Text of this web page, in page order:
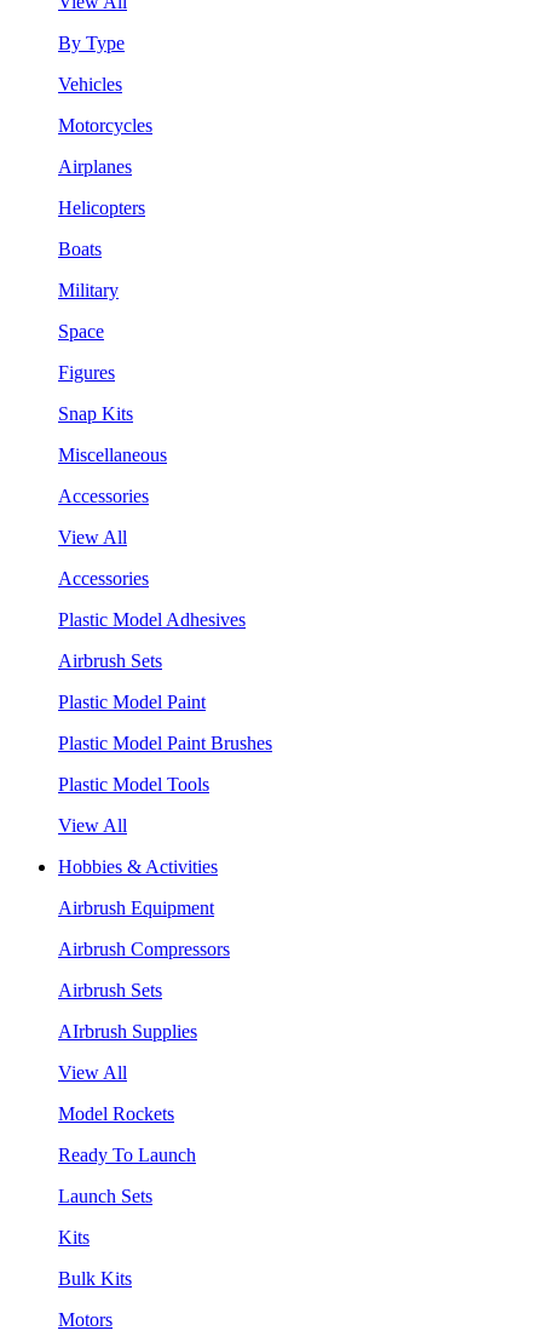
By Type
Vehicles
Motorcycles
Airplanes
Helicopters
Boats
Military
Space
Figures
Snap Kits
Miscellaneous
Accessories
View All
Accessories
Plastic Model Adhesives
Airbrush Sets
Plastic Model Paint
Plastic Model Paint Brushes
Plastic Model Tools
View All
Hobbies & Activities
Airbrush Equipment
Airbrush Compressors
Airbrush Sets
AIrbrush Supplies
View All
Model Rockets
Ready To Launch
Launch Sets
Kits
Bulk Kits
Motors